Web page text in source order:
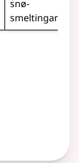
snø­
smeltingane